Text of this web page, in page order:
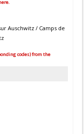
Auschwitz / Camps de
codes) from the